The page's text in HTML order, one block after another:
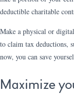
deductible charitable
Make a physical or
to claim tax deductions,
now, you can save
Maximize